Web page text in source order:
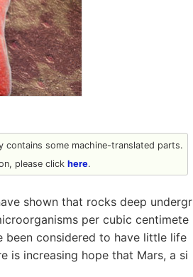
some machine-translated parts.
please click here.
shown that rocks deep undergr
per cubic centimete
been considered to have little life
is increasing hope that Mars, a si